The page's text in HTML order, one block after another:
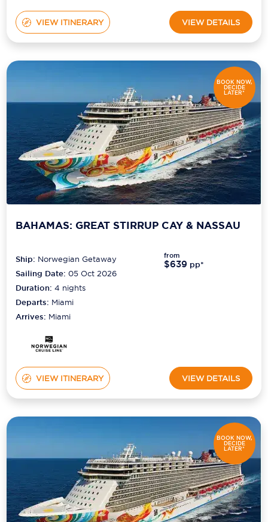
VIEW ITINERARY VIEW DETAILS
BOOK NOW,
DECIDE
LATER*
BAHAMAS: GREAT STIRRUP CAY & NASSAU
Ship: Norwegian Getaway
Sailing Date: 05 Oct 2026
Duration:4 nights
Departs: Miami
Arrives: Miami
from
$639 pp*
VIEW ITINERARY VIEW DETAILS
BOOK NOW,
DECIDE
LATER*